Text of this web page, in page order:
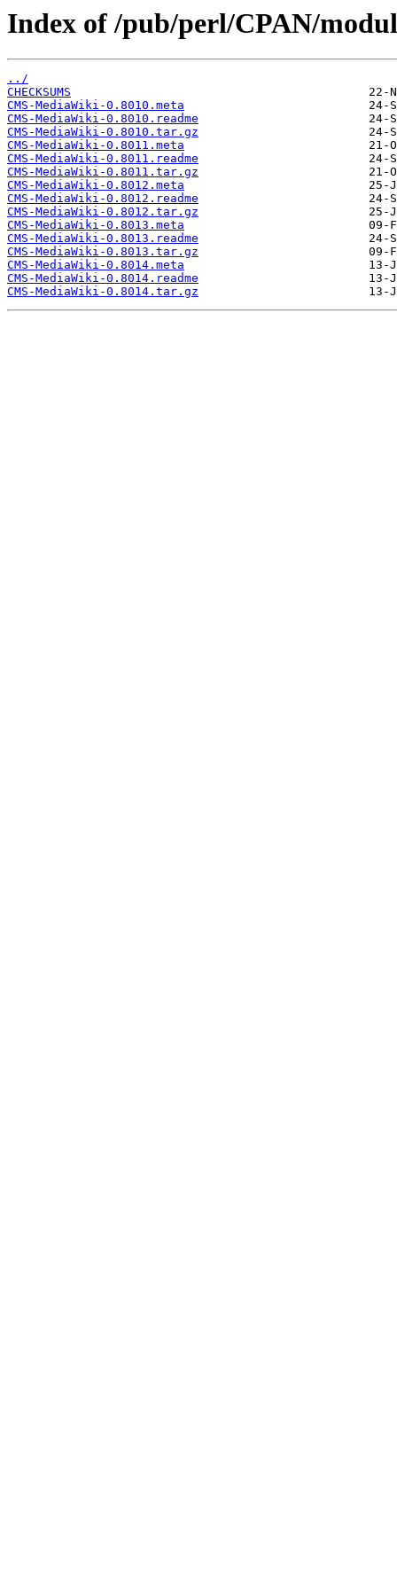
Index of /pub/perl/CPAN/
../
CHECKSUMS
CMS-MediaWiki-0.8010.meta
CMS-MediaWiki-0.8010.readme
CMS-MediaWiki-0.8010.tar.gz
CMS-MediaWiki-0.8011.meta
CMS-MediaWiki-0.8011.readme
CMS-MediaWiki-0.8011.tar.gz
CMS-MediaWiki-0.8012.meta
CMS-MediaWiki-0.8012.readme
CMS-MediaWiki-0.8012.tar.gz
CMS-MediaWiki-0.8013.meta
CMS-MediaWiki-0.8013.readme
CMS-MediaWiki-0.8013.tar.gz
CMS-MediaWiki-0.8014.meta
CMS-MediaWiki-0.8014.readme
CMS-MediaWiki-0.8014.tar.gz